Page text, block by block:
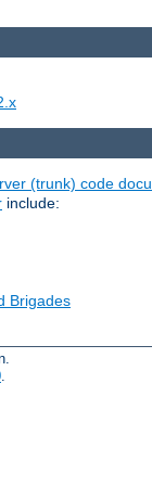
(trunk) code
include:
Brigades